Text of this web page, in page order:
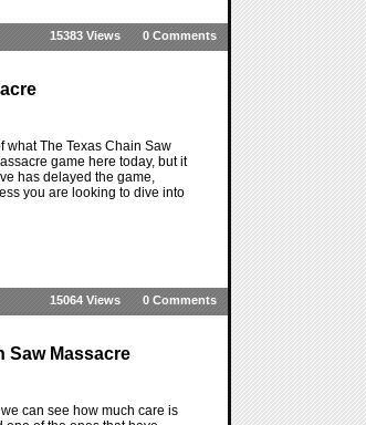
0 Comments
15383 Views
what The Texas Chain Saw
game here today, but it
has delayed the game,
you are looking to dive into
0 Comments
15064 Views
Saw Massacre
can see how much care is